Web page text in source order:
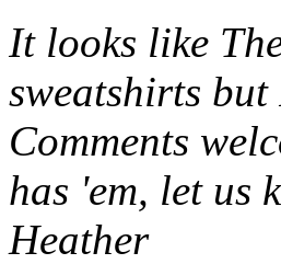
It looks like
sweatshirts
Comments
has 'em, let us
Heather